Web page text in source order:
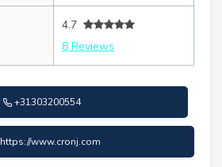
4.7
8 Reviews
+31303200554
https://www.cronj.com